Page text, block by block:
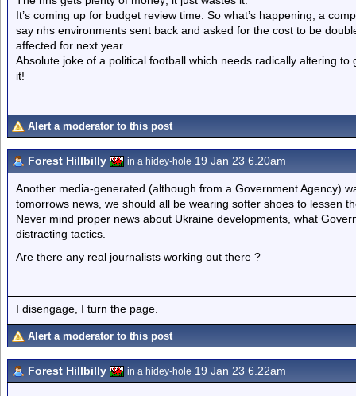
It’s coming up for budget review time. So what’s happening; a
say nhs environments sent back and asked for the cost to be
affected for next year.
Absolute joke of a political football which needs radically altering
it!
Alert a moderator to this post
Forest Hillbilly in a hidey-hole 19 Jan 23 6.20am
Another media-generated (although from a Government Agency)
tomorrows news, we should all be wearing softer shoes to lessen
Never mind proper news about Ukraine developments, what
distracting tactics.
Are there any real journalists working out there ?
I disengage, I turn the page.
Alert a moderator to this post
Forest Hillbilly in a hidey-hole 19 Jan 23 6.22am